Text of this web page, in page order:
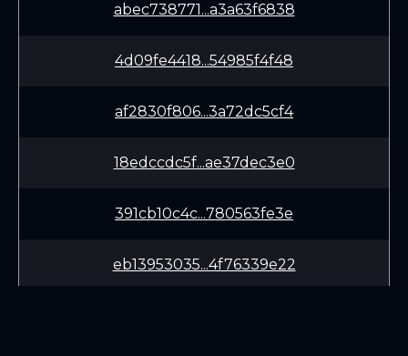
abec738771...a3a63f6838
4d09fe4418...54985f4f48
af2830f806...3a72dc5cf4
18edccdc5f...ae37dec3e0
391cb10c4c...780563fe3e
eb13953035...4f76339e22